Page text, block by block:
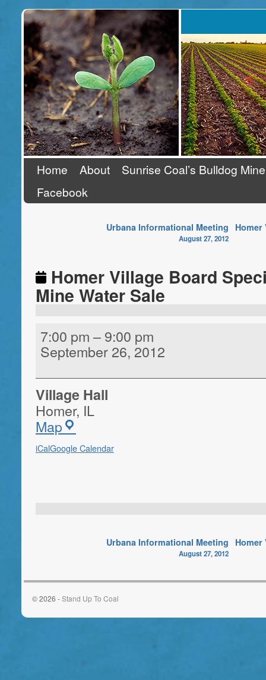
Stand Up To Coal
Home About
Sunrise Coal’s Bulldog Mine
Facebook
Urbana Informational Meeting
August 27, 2012
Homer
Homer Village Board
Mine Water Sale
7:00 pm – 9:00 pm
September 26, 2012
Village Hall
Homer, IL
Map
iCalGoogle Calendar
Urbana Informational Meeting
August 27, 2012
Homer
© 2026 -Stand Up To Coal